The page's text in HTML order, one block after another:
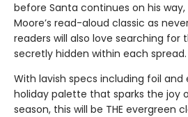
before Santa continues on his
Moore’s read-aloud classic as
readers will also love searching for
secretly hidden within each spread.
With lavish specs including foil and
holiday palette that sparks the joy
season, this will be THE evergreen